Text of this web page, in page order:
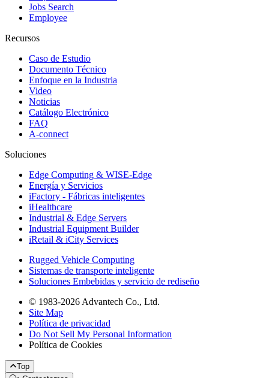
Jobs Search
Employee
Recursos
Caso de Estudio
Documento Técnico
Enfoque en la Industria
Video
Noticias
Catálogo Electrónico
FAQ
A-connect
Soluciones
Edge Computing & WISE-Edge
Energía y Servicios
iFactory - Fábricas inteligentes
iHealthcare
Industrial & Edge Servers
Industrial Equipment Builder
iRetail & iCity Services
Rugged Vehicle Computing
Sistemas de transporte inteligente
Soluciones Embebidas y servicio de rediseño
© 1983-2026 Advantech Co., Ltd.
Site Map
Política de privacidad
Do Not Sell My Personal Information
Política de Cookies
Top